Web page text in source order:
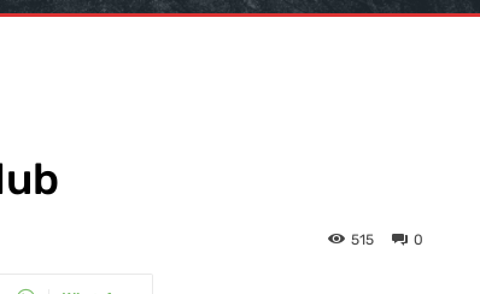
0
515